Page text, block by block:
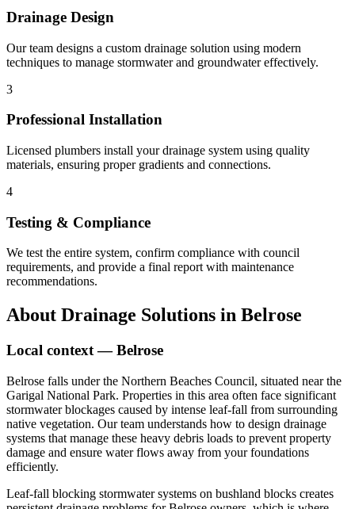
Drainage Design
Our team designs a custom drainage solution using modern
techniques to manage stormwater and groundwater effectively.
3
Professional Installation
Licensed plumbers install your drainage system using quality
materials, ensuring proper gradients and connections.
4
Testing & Compliance
We test the entire system, confirm compliance with council
requirements, and provide a final report with maintenance
recommendations.
About Drainage Solutions in Belrose
Local context —Belrose
Belrose falls under the Northern Beaches Council, situated near the
Garigal National Park. Properties in this area often face significant
stormwater blockages caused by intense leaf-fall from surrounding
native vegetation. Our team understands how to design drainage
systems that manage these heavy debris loads to prevent property
damage and ensure water flows away from your foundations
efficiently.
Leaf-fall blocking stormwater systems on bushland blocks creates